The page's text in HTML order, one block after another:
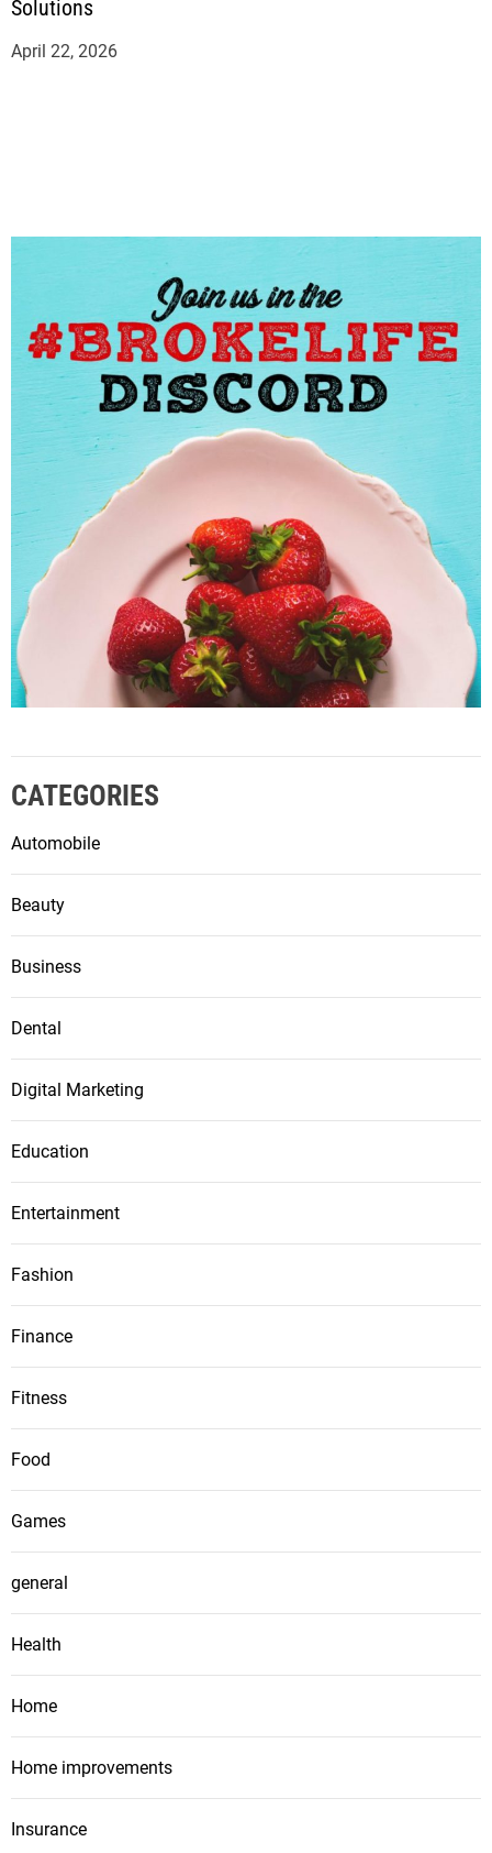
Solutions
April 22, 2026
CATEGORIES
Automobile
Beauty
Business
Dental
Digital Marketing
Education
Entertainment
Fashion
Finance
Fitness
Food
Games
general
Health
Home
Home improvements
Insurance